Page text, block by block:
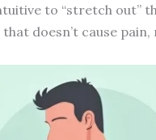
to “stretch out”
doesn’t cause pain,